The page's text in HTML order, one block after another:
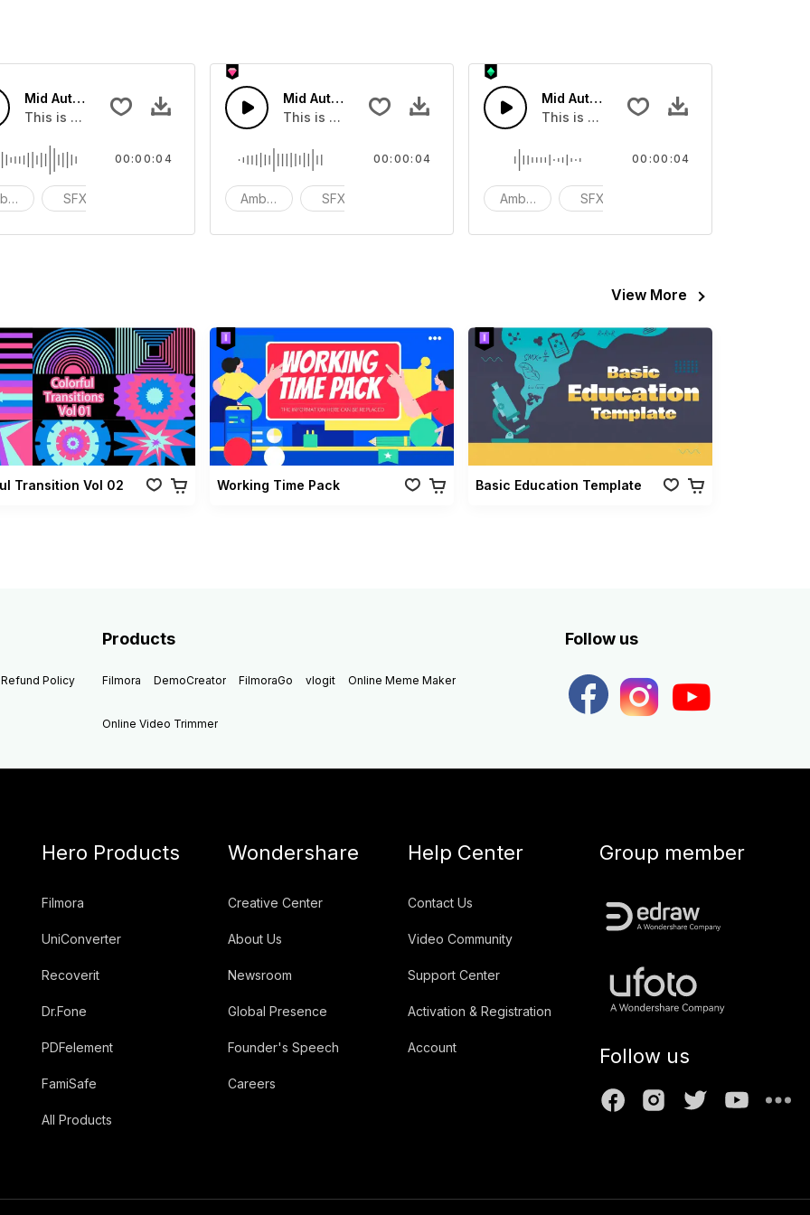
you can add to your video
Mid Autumn Festival Street 02 - SFX
This is a Environmental Sound effect that you can add to your video
SFX
00:00:04
Mid Autumn Festival Street 01 - SFX
This is a Environmental Sound effect that you can add to your video
Ambience SFX
00:00:04
Mid Autumn Festival Street 10 - SFX
This is a Environmental Sound effect
Ambience SFX
00:00:04
View More
Transition Vol 02 Working Time Pack Basic Education Template
Refund Policy
Products
Filmora DemoCreator FilmoraGo vlogit Online Meme Maker
Online Video Trimmer
Follow us
Hero Products
Filmora
UniConverter
Recoverit
Dr.Fone
PDFelement
FamiSafe
All Products
Wondershare
Creative Center
About Us
Newsroom
Global Presence
Founder's Speech
Careers
Help Center
Contact Us
Video Community
Support Center
Activation & Registration
Account
Group member
Follow us